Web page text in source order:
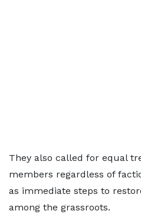
They also called for equal
members regardless of
as immediate steps to
among the grassroots.